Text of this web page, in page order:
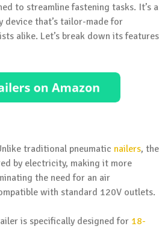
to streamline fastening tasks. It’s a
device that’s tailor-made for
alike. Let’s break down its features
traditional pneumatic nailers, the
by electricity, making it more
the need for an air
with standard 120V outlets.
is specifically designed for 18-